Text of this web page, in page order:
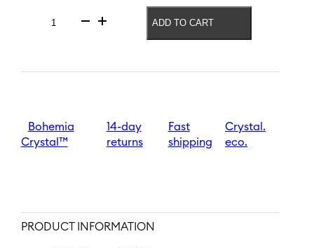
Red
Sandra
quantity
ADD TO CART
Bohemia
Crystal™
14-day
returns
Fast
shipping
Crystal.
eco.
PRODUCT INFORMATION